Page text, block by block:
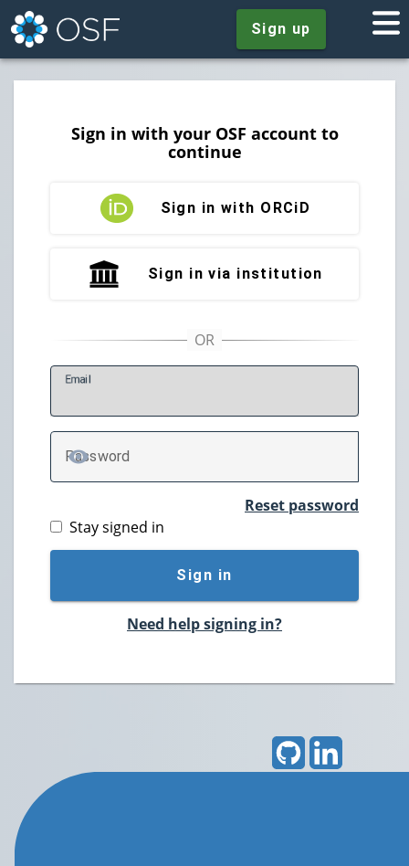
Sign up
Sign in with your OSF account to
continue
Sign in with ORCiD
Sign in via institution
Email
Password
TOGGLE PASSWORD
Reset password
Stay signed in
Sign in
Need help signing in?